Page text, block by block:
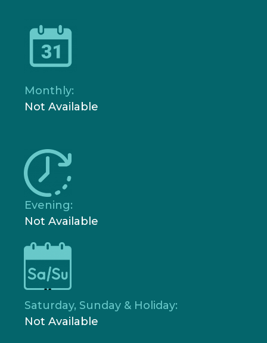
Monthly:
Not Available
Evening:
Not Available
Saturday, Sunday & Holiday:
Not Available